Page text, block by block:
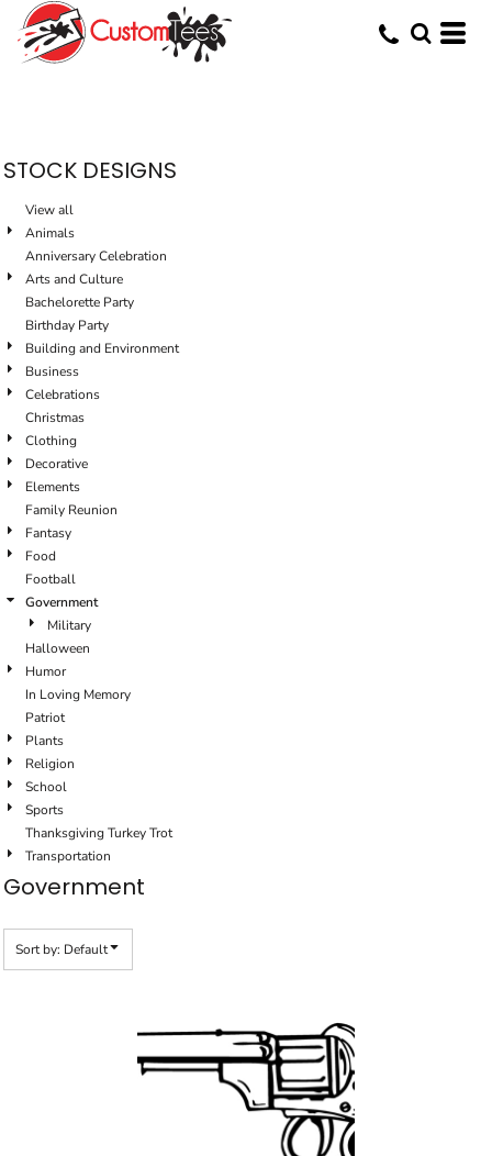
STOCK DESIGNS
View all
Animals
Anniversary Celebration
Arts and Culture
Bachelorette Party
Birthday Party
Building and Environment
Business
Celebrations
Christmas
Clothing
Decorative
Elements
Family Reunion
Fantasy
Food
Football
Government
Military
Halloween
Humor
In Loving Memory
Patriot
Plants
Religion
School
Sports
Thanksgiving Turkey Trot
Transportation
Government
Sort by: Default
Default
Date Added